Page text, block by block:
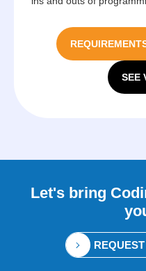
SEE
Let's bring